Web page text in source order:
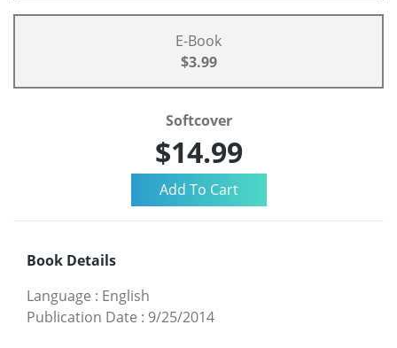
E-Book
$3.99
Softcover
$14.99
Book Details
Language : English
Publication Date : 9/25/2014